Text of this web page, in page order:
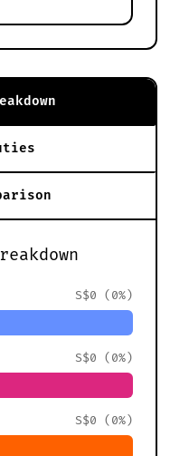
S$0 (0%)
S$0 (0%)
S$0 (0%)